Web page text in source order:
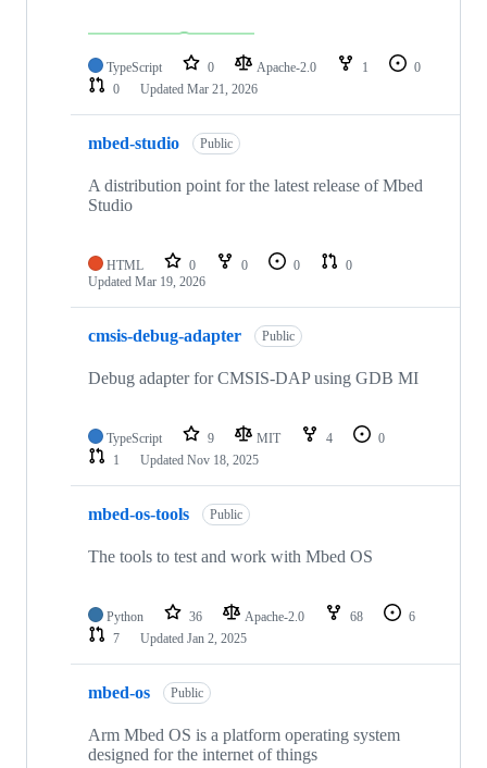
TypeScript 0 Apache-2.0 1
0
0
Updated Mar 21, 2026
mbed-studio Public
A distribution point for the latest release of Mbed
Studio
HTML 0 0 0
0
Updated Mar 19, 2026
cmsis-debug-adapter Public
Debug adapter for CMSIS-DAP using GDB MI
TypeScript 9 MIT 4
0
1
Updated Nov 18, 2025
mbed-os-tools Public
The tools to test and work with Mbed OS
Python 36 Apache-2.0 68
6
7
Updated Jan 2, 2025
mbed-os Public
Arm Mbed OS is a platform operating system
designed for the internet of things